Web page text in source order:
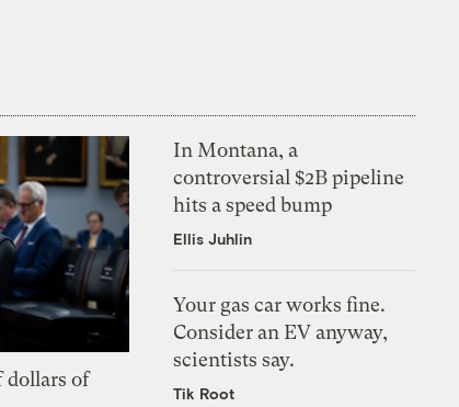
dollars of
In Montana, a
controversial $2B pipeline
hits a speed bump
Ellis Juhlin
Your gas car works fine.
Consider an EV anyway,
scientists say.
Tik Root